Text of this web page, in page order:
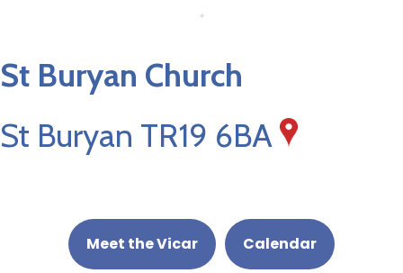
St Buryan Church
St Buryan TR19 6BA
Meet the Vicar Calendar